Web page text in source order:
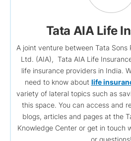
Tata AIA Life
A joint venture between Tata Sons
Ltd. (AIA), Tata AIA Life
life insurance providers in India.
need to know about life
variety of lateral topics such as
this space. You can access and
blogs, articles and pages at the
Knowledge Center or get in touch